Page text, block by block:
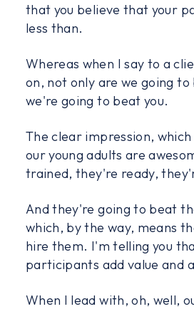
that you believe that your
less than.
Whereas when I say to a
on, not only are we going to
we're going to beat you.
The clear impression,
our young adults are
trained, they're ready,
And they're going to beat
which, by the way, means
hire them. I'm telling you
participants add value and
When I lead with, oh, well,